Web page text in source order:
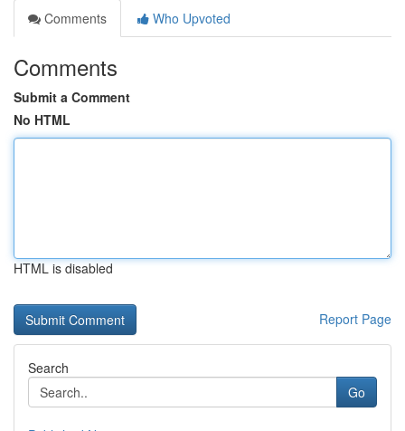
Comments
Who Upvoted
Comments
Submit a Comment
No HTML
HTML is disabled
Report Page
Search
Go